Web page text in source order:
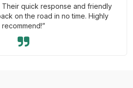
Their quick response and friendly
on the road in no time. Highly
recommend!”